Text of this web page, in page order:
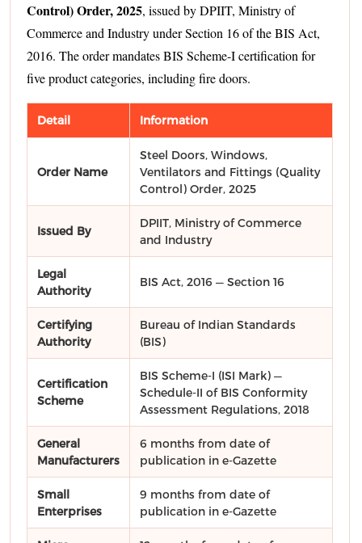
Control) Order, 2025, issued by DPIIT, Ministry of
Commerce and Industry under Section 16 of the BIS Act,
2016. The order mandates BIS Scheme-I certification for
five product categories, including fire doors.
Detail Information
Order Name
Steel Doors, Windows,
Ventilators and Fittings (Quality
Control) Order, 2025
Issued By
DPIIT, Ministry of Commerce
and Industry
Legal
Authority
BIS Act, 2016 — Section 16
Certifying
Authority
Bureau of Indian Standards
(BIS)
Certification
Scheme
BIS Scheme-I (ISI Mark) —
Schedule-II of BIS Conformity
Assessment Regulations, 2018
General
Manufacturers
6 months from date of
publication in e-Gazette
Small
Enterprises
9 months from date of
publication in e-Gazette